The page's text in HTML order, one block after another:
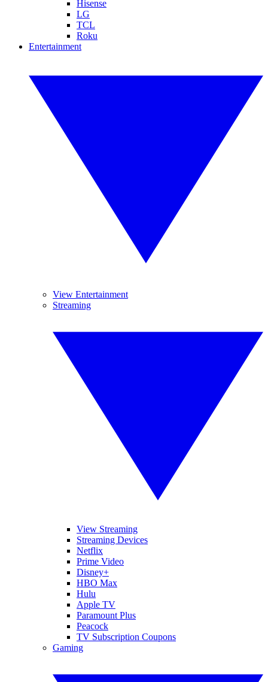
Hisense
LG
TCL
Roku
Entertainment
View Entertainment
Streaming
View Streaming
Streaming Devices
Netflix
Prime Video
Disney+
HBO Max
Hulu
Apple TV
Paramount Plus
Peacock
TV Subscription Coupons
Gaming